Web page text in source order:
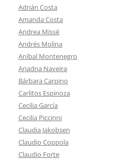
Adrián Costa
Amanda Costa
Andrea Missé
Andrés Molina
Aníbal Montenegro
Ariadna Naveira
Bárbara Carpino
Carlitos Espinoza
Cecilia García
Cecilia Piccinni
Claudia Jakobsen
Claudio Coppola
Claudio Forte